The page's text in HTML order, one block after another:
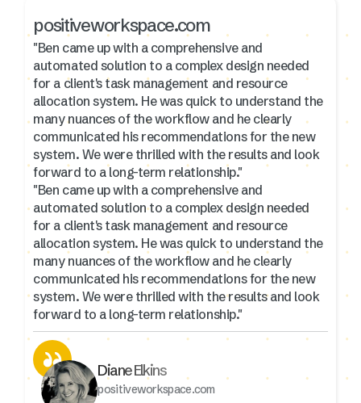
positiveworkspace.com
"Ben came up with a comprehensive and
automated solution to a complex design needed
for a client's task management and resource
allocation system. He was quick to understand the
many nuances of the workflow and he clearly
communicated his recommendations for the new
system. We were thrilled with the results and look
forward to a long-term relationship."
"Ben came up with a comprehensive and
automated solution to a complex design needed
for a client's task management and resource
allocation system. He was quick to understand the
many nuances of the workflow and he clearly
communicated his recommendations for the new
system. We were thrilled with the results and look
forward to a long-term relationship."
Diane Elkins
positiveworkspace.com